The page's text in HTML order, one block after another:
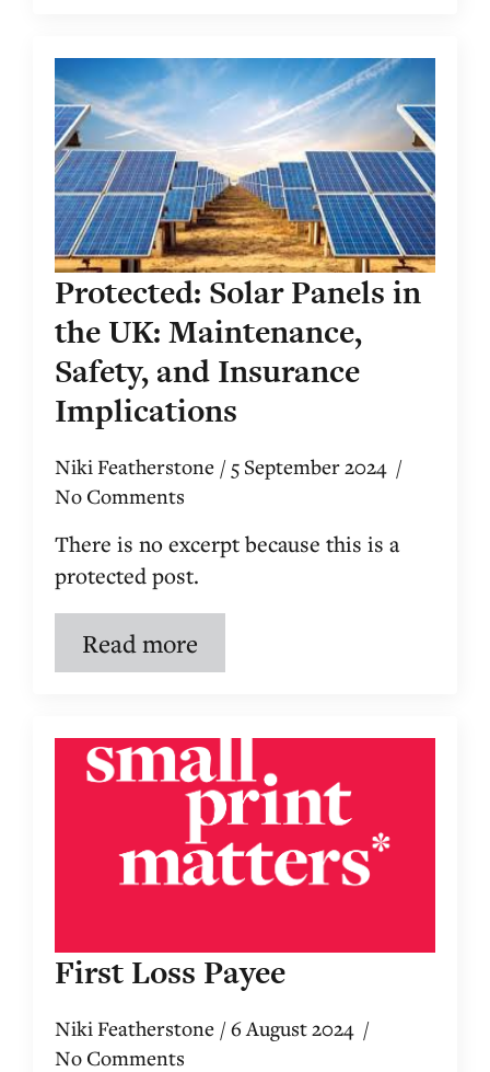
Protected: Solar Panels in
the UK: Maintenance,
Safety, and Insurance
Implications
Niki Featherstone
5 September 2024
No Comments
There is no excerpt because this is a
protected post.
Read more
First Loss Payee
Niki Featherstone
6 August 2024
No Comments